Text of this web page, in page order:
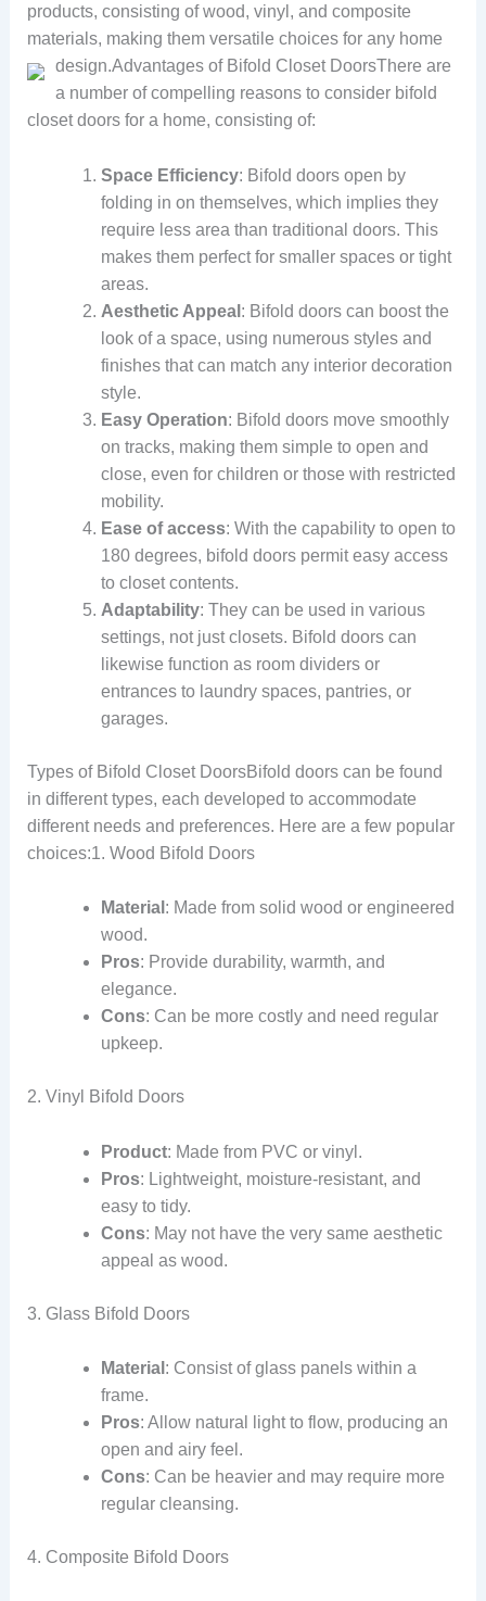
products, consisting of wood, vinyl, and composite
materials, making them versatile choices for any home
design.Advantages of Bifold Closet DoorsThere are
a number of compelling reasons to consider bifold
closet doors for a home, consisting of:
Space Efficiency: Bifold doors open by
folding in on themselves, which implies they
require less area than traditional doors. This
makes them perfect for smaller spaces or tight
areas.
Aesthetic Appeal : Bifold doors can boost the
look of a space, using numerous styles and
finishes that can match any interior decoration
style.
Easy Operation: Bifold doors move smoothly
on tracks, making them simple to open and
close, even for children or those with restricted
mobility.
Ease of access: With the capability to open to
180 degrees, bifold doors permit easy access
to closet contents.
Adaptability: They can be used in various
settings, not just closets. Bifold doors can
likewise function as room dividers or
entrances to laundry spaces, pantries, or
garages.
Types of Bifold Closet DoorsBifold doors can be found
in different types, each developed to accommodate
different needs and preferences. Here are a few popular
choices:1. Wood Bifold Doors
Material : Made from solid wood or engineered
wood.
Pros: Provide durability, warmth, and
elegance.
Cons: Can be more costly and need regular
upkeep.
2. Vinyl Bifold Doors
Product: Made from PVC or vinyl.
Pros: Lightweight, moisture-resistant, and
easy to tidy.
Cons: May not have the very same aesthetic
appeal as wood.
3. Glass Bifold Doors
Material : Consist of glass panels within a
frame.
Pros: Allow natural light to flow, producing an
open and airy feel.
Cons: Can be heavier and may require more
regular cleansing.
4. Composite Bifold Doors